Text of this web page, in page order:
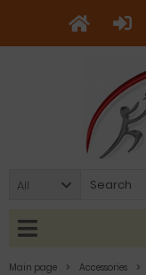
All
Main page Accessories